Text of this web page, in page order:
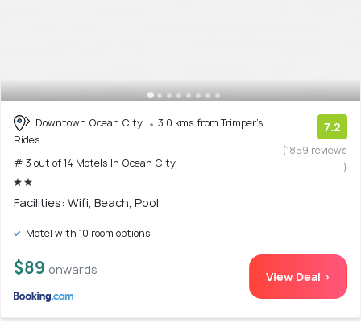
Downtown Ocean City
3.0 kms from Trimper's
Rides
# 3 out of 14 Motels In Ocean City
7.2
(1859 reviews
)
Facilities: Wifi, Beach, Pool
Motel with 10 room options
$89 onwards View Deal >